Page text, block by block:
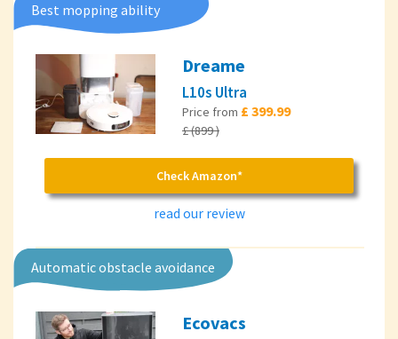
Best mopping ability
Dreame
L10s Ultra
Price from £ 399.99
£ (899 )
Check Amazon*
read our review
Automatic obstacle avoidance
Ecovacs